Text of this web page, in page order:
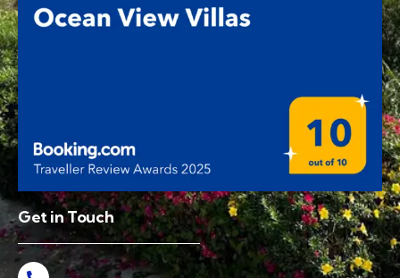
Get in Touch